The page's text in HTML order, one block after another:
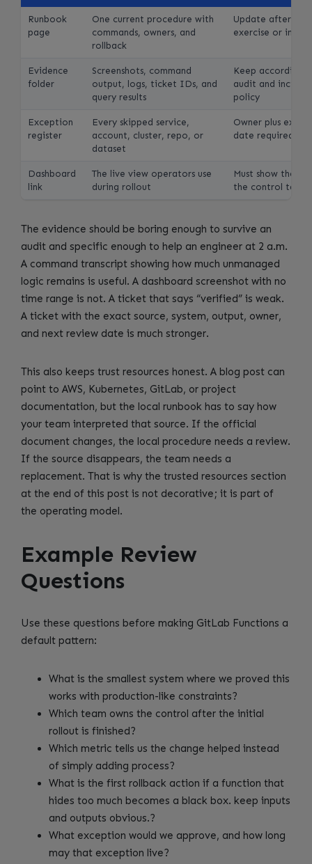
Runbook
page
One current procedure with
commands, owners, and
rollback
Update after
exercise or
Evidence
folder
Screenshots, command
output, logs, ticket IDs, and
query results
Keep according
audit and
policy
Exception
register
Every skipped service,
account, cluster, repo, or
dataset
Owner plus
date required
Dashboard
link
The live view operators use
during rollout
Must show the
the control table
The evidence should be boring enough to survive an
audit and specific enough to help an engineer at 2 a.m.
A command transcript showing how much unmanaged
logic remains is useful. A dashboard screenshot with no
time range is not. A ticket that says “verified” is weak.
A ticket with the exact source, system, output, owner,
and next review date is much stronger.
This also keeps trust resources honest. A blog post can
point to AWS, Kubernetes, GitLab, or project
documentation, but the local runbook has to say how
your team interpreted that source. If the official
document changes, the local procedure needs a review.
If the source disappears, the team needs a
replacement. That is why the trusted resources section
at the end of this post is not decorative; it is part of
the operating model.
Example Review
Questions
Use these questions before making GitLab Functions a
default pattern:
What is the smallest system where we proved this
works with production-like constraints?
Which team owns the control after the initial
rollout is finished?
Which metric tells us the change helped instead
of simply adding process?
What is the first rollback action if a function that
hides too much becomes a black box. keep inputs
and outputs obvious.?
What exception would we approve, and how long
may that exception live?